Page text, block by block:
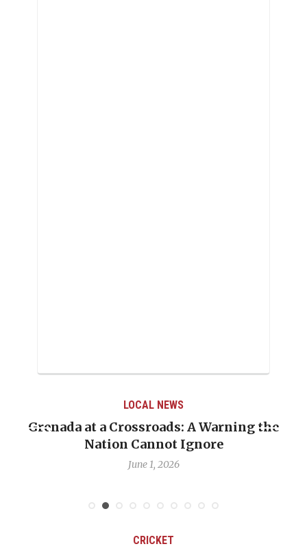
LOCAL NEWS
Grenada at a Crossroads: A Warning the
Nation Cannot Ignore
June 1, 2026
CRICKET